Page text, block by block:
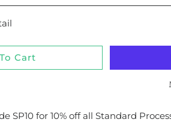
Cart
SP10 for 10% off all Standard